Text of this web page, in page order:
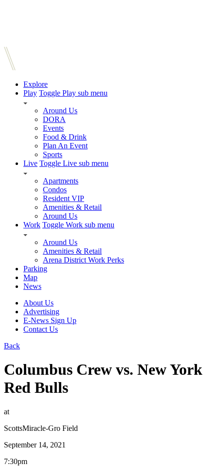
Explore
Play Toggle Play sub menu
Around Us
DORA
Events
Food & Drink
Plan An Event
Sports
Live Toggle Live sub menu
Apartments
Condos
Resident VIP
Amenities & Retail
Around Us
Work Toggle Work sub menu
Around Us
Amenities & Retail
Arena District Work Perks
Parking
Map
News
About Us
Advertising
E-News Sign Up
Contact Us
Back
Columbus Crew vs. New York
Red Bulls
at
ScottsMiracle-Gro Field
September 14, 2021
7:30pm